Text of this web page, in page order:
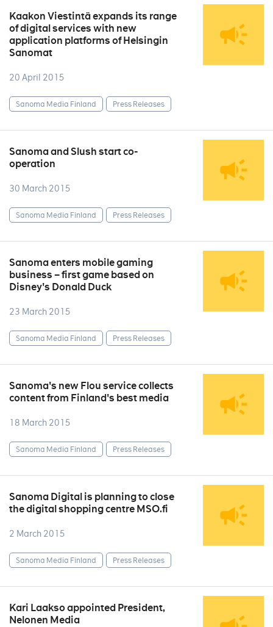
Kaakon Viestintä expands its range
of digital services with new
application platforms of Helsingin
Sanomat
20 April 2015
Sanoma Media Finland Press Releases
Sanoma and Slush start co-
operation
30 March 2015
Sanoma Media Finland Press Releases
Sanoma enters mobile gaming
business – first game based on
Disney's Donald Duck
23 March 2015
Sanoma Media Finland Press Releases
Sanoma's new Flou service collects
content from Finland's best media
18 March 2015
Sanoma Media Finland Press Releases
Sanoma Digital is planning to close
the digital shopping centre MSO.fi
2 March 2015
Sanoma Media Finland Press Releases
Kari Laakso appointed President,
Nelonen Media